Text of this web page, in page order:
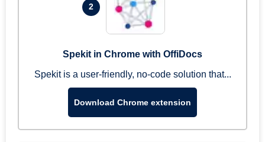
2
Spekit in Chrome with OffiDocs
Spekit is a user-friendly, no-code solution that...
Download Chrome extension